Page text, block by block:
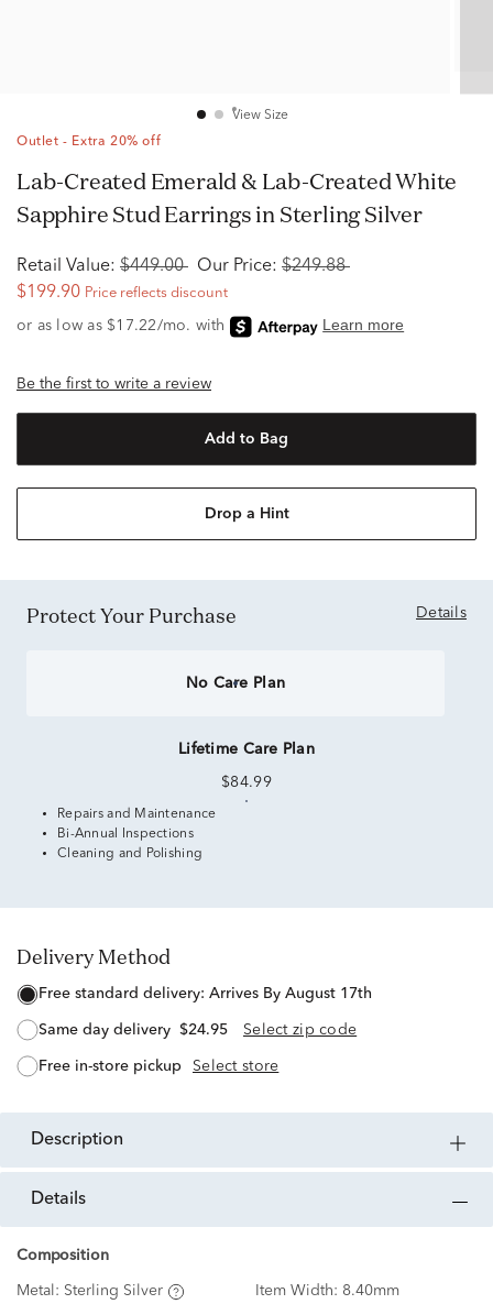
View Size
Outlet - Extra 20% off
Lab-Created Emerald & Lab-Created White
Sapphire Stud Earrings in Sterling Silver
Retail Value: $449.00 Our Price: $249.88
$199.90 Price reflects discount
Be the first to write a review
Add to Bag
Drop a Hint
Protect Your Purchase Details
No Care Plan
Lifetime Care Plan
$84.99
Repairs and Maintenance
Bi-Annual Inspections
Cleaning and Polishing
Delivery Method
free standard delivery: Arrives By August 17th
same day delivery $24.95 Select zip code
free in-store pickup Select store
description
details
Composition
Metal: Sterling Silver Item Width: 8.40mm